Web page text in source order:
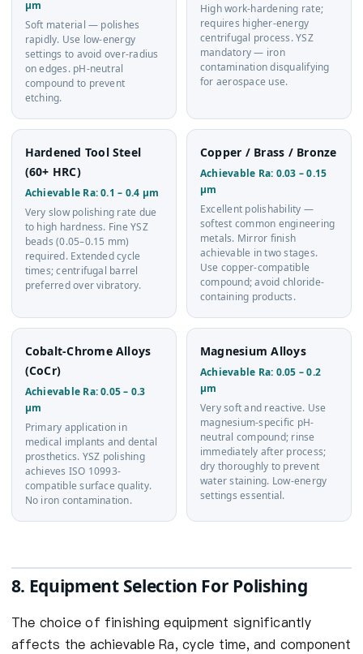
µm
Soft material — polishes
rapidly. Use low-energy
settings to avoid over-radius
on edges. pH-neutral
compound to prevent
etching.
High work-hardening rate;
requires higher-energy
centrifugal process. YSZ
mandatory — iron
contamination disqualifying
for aerospace use.
Hardened Tool Steel
(60+ HRC)
Achievable Ra: 0.1 – 0.4 µm
Very slow polishing rate due
to high hardness. Fine YSZ
beads (0.05–0.15 mm)
required. Extended cycle
times; centrifugal barrel
preferred over vibratory.
Copper / Brass / Bronze
Achievable Ra: 0.03 – 0.15
µm
Excellent polishability —
softest common engineering
metals. Mirror finish
achievable in two stages.
Use copper-compatible
compound; avoid chloride-
containing products.
Cobalt-Chrome Alloys
(CoCr)
Achievable Ra: 0.05 – 0.3
µm
Primary application in
medical implants and dental
prosthetics. YSZ polishing
achieves ISO 10993-
compatible surface quality.
No iron contamination.
Magnesium Alloys
Achievable Ra: 0.05 – 0.2
µm
Very soft and reactive. Use
magnesium-specific pH-
neutral compound; rinse
immediately after process;
dry thoroughly to prevent
water staining. Low-energy
settings essential.
8. Equipment Selection For Polishing
The choice of finishing equipment significantly
affects the achievable Ra, cycle time, and component